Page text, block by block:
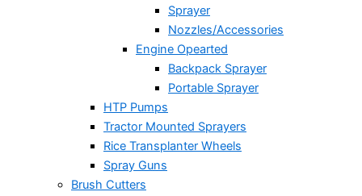
Sprayer
Nozzles/Accessories
Engine Opearted
Backpack Sprayer
Portable Sprayer
HTP Pumps
Tractor Mounted Sprayers
Rice Transplanter Wheels
Spray Guns
Brush Cutters